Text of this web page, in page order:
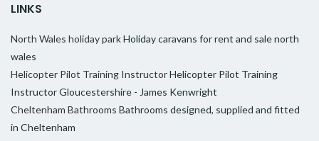
LINKS
North Wales holiday parkHoliday caravans for rent and sale north
wales
Helicopter Pilot Training InstructorHelicopter Pilot Training
Instructor Gloucestershire - James Kenwright
Cheltenham Bathrooms Bathrooms designed, supplied and fitted
in Cheltenham